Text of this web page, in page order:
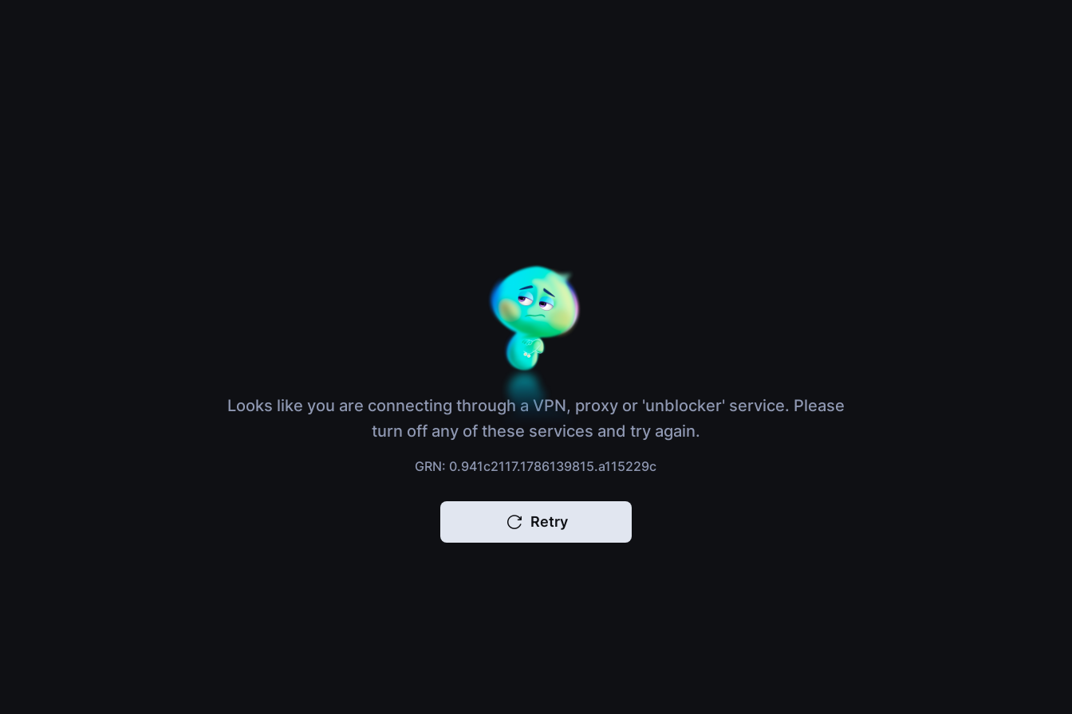
Looks like you are connecting through a VPN, proxy or 'unblocker' service. Please
turn off any of these services and try again.
GRN: 0.941c2117.1786139815.a115229c
Retry